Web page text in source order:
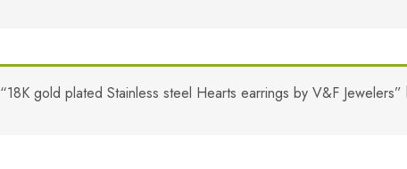
“18K gold plated Stainless steel Hearts earrings by V&F